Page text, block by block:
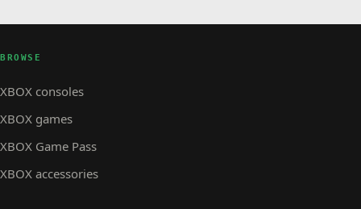
BROWSE
XBOX consoles
XBOX games
XBOX Game Pass
XBOX accessories